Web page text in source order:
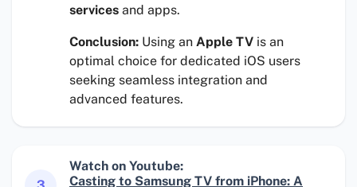
services and apps.
Conclusion: Using an Apple TV is an
optimal choice for dedicated iOS users
seeking seamless integration and
advanced features.
Watch on Youtube:
Casting to Samsung TV from iPhone: A